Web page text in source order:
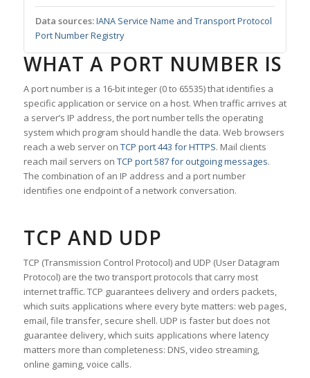
Data sources:IANA Service Name and Transport Protocol
Port Number Registry
WHAT A PORT NUMBER IS
A port number is a 16-bit integer (0 to 65535) that identifies a
specific application or service on a host. When traffic arrives at
a server’s IP address, the port number tells the operating
system which program should handle the data. Web browsers
reach a web server on TCP port 443 for HTTPS. Mail clients
reach mail servers on TCP port 587 for outgoing messages.
The combination of an IP address and a port number
identifies one endpoint of a network conversation.
TCP AND UDP
TCP (Transmission Control Protocol) and UDP (User Datagram
Protocol) are the two transport protocols that carry most
internet traffic. TCP guarantees delivery and orders packets,
which suits applications where every byte matters: web pages,
email, file transfer, secure shell. UDP is faster but does not
guarantee delivery, which suits applications where latency
matters more than completeness: DNS, video streaming,
online gaming, voice calls.